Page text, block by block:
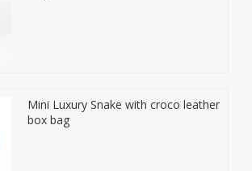
Mini Luxury Snake with croco leather
box bag